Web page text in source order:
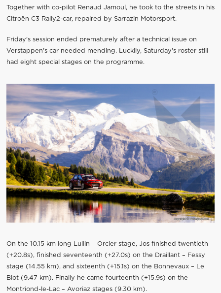
Together with co-pilot Renaud Jamoul, he took to the streets in his
Citroën C3 Rally2-car, repaired by Sarrazin Motorsport.
Friday's session ended prematurely after a technical issue on
Verstappen's car needed mending. Luckily, Saturday's roster still
had eight special stages on the programme.
On the 10.15 km long Lullin – Orcier stage, Jos finished twentieth
(+20.8s), finished seventeenth (+27.0s) on the Draillant – Fessy
stage (14.55 km), and sixteenth (+15.1s) on the Bonnevaux – Le
Biot (9.47 km). Finally he came fourteenth (+15.9s) on the
Montriond-le-Lac – Avoriaz stages (9.30 km).